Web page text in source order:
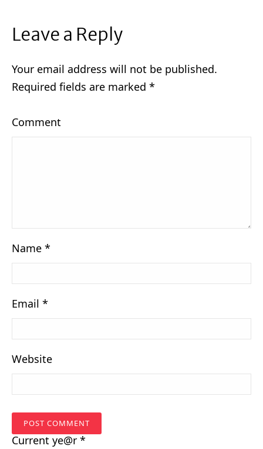
Leave a Reply
Your email address will not be published.
Required fields are marked *
Comment
Name *
Email *
Website
Current ye@r *